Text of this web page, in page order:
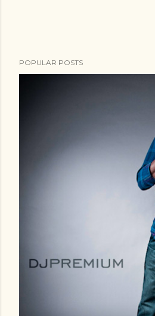
POPULAR POSTS